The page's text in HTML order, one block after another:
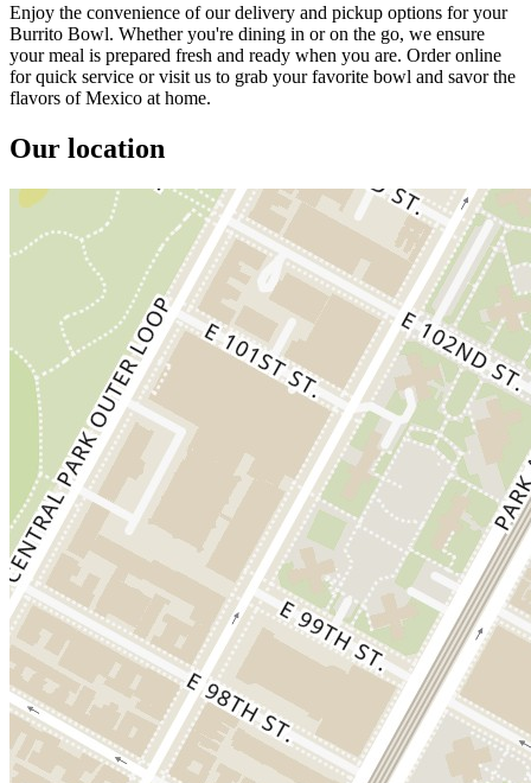
Enjoy the convenience of our delivery and pickup options for your
Burrito Bowl. Whether you're dining in or on the go, we ensure
your meal is prepared fresh and ready when you are. Order online
for quick service or visit us to grab your favorite bowl and savor the
flavors of Mexico at home.
Our location